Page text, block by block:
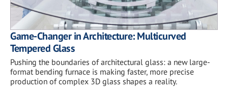
Game-Changer in Architecture: Multicurved
Tempered Glass
Pushing the boundaries of architectural glass: a new large-
format bending furnace is making faster, more precise
production of complex 3D glass shapes a reality.